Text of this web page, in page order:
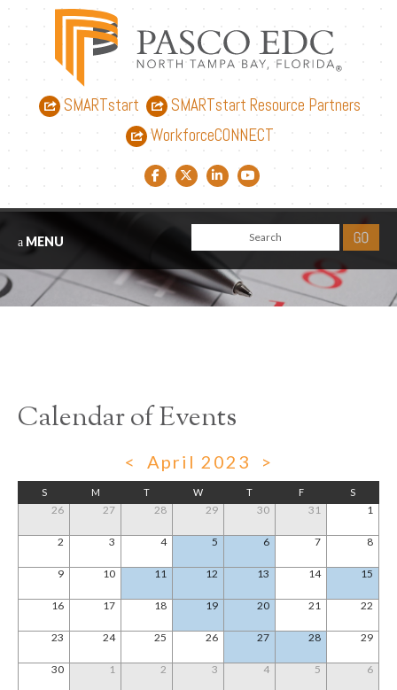
SMARTstart
SMARTstart Resource Partners
WorkforceCONNECT
Facebook link
Twitter link
LinkedIn link
YouTube link
MENU
Calendar of Events
< April 2023 >
S M T W T F S
26 27 28 29 30 31 1
2 3 4 5 6 7 8
9 10 11 12 13 14 15
16 17 18 19 20 21 22
23 24 25 26 27 28 29
30 1 2 3 4 5 6